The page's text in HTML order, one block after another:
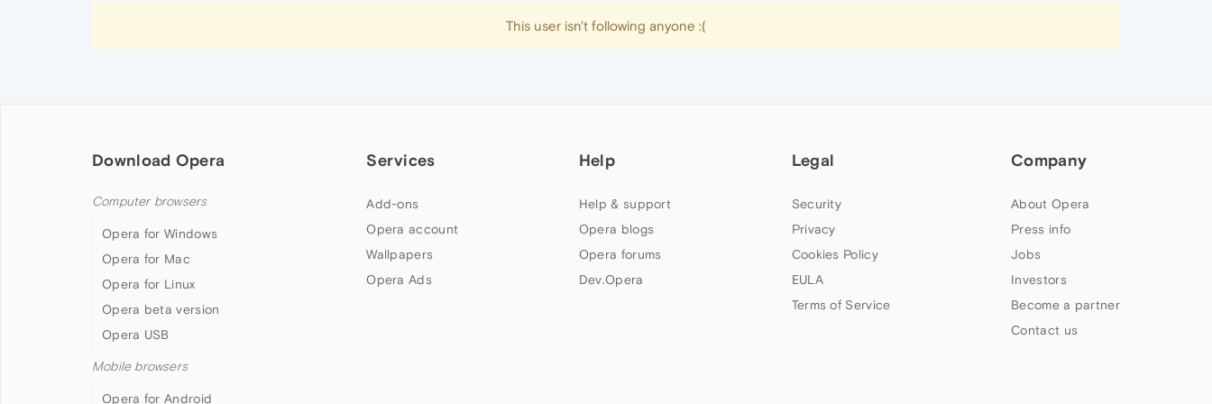
This user isn't following anyone :(
Download Opera
Computer browsers
Opera for Windows
Opera for Mac
Opera for Linux
Opera beta version
Opera USB
Mobile browsers
Opera for Android
Services
Add-ons
Opera account
Wallpapers
Opera Ads
Help
Help & support
Opera blogs
Opera forums
Dev.Opera
Legal
Security
Privacy
Cookies Policy
EULA
Terms of Service
Company
About Opera
Press info
Jobs
Investors
Become a partner
Contact us